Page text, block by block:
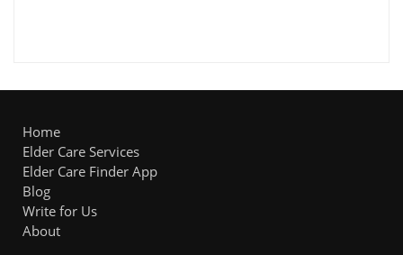
Home
Elder Care Services
Elder Care Finder App
Blog
Write for Us
About